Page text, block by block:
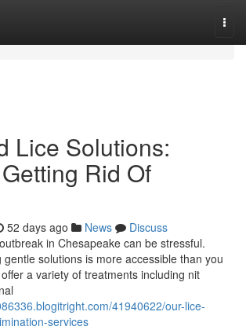
Lice Solutions:
Rid Of
52 days ago News
Discuss
in Chesapeake can be stressful.
gentle solutions is more accessible than you
a variety of treatments including nit
41940622/our-lice-
services